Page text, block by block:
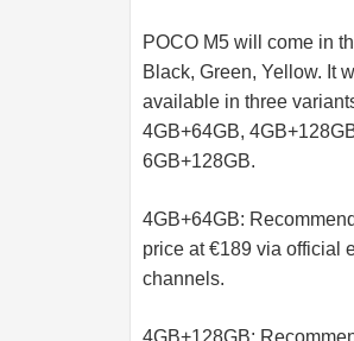
POCO M5 will come in
Black, Green, Yellow. It
available in three
4GB+64GB,
6GB+128GB.
4GB+64GB:
price at €189 via official
channels.
4GB+128GB: